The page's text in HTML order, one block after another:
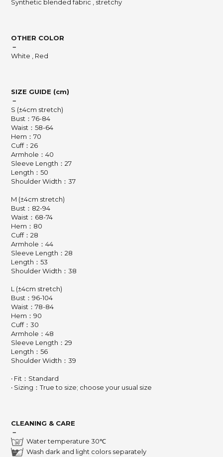
Synthetic blended fabric , stretchy
OTHER COLOR
－
White , Red
SIZE GUIDE (cm)
－
S (±4cm stretch)
Bust：76-84
Waist：58-64
Hem：70
Cuff：26
Armhole：40
Sleeve Length：27
Length：50
Shoulder Width：37
M (±4cm stretch)
Bust：82-94
Waist：68-74
Hem：80
Cuff：28
Armhole：44
Sleeve Length：28
Length：53
Shoulder Width：38
L (±4cm stretch)
Bust：96-104
Waist：78-84
Hem：90
Cuff：30
Armhole：48
Sleeve Length：29
Length：56
Shoulder Width：39
‧ Fit：Standard
‧ Sizing：True to size; choose your usual size
CLEANING & CARE
－
Water temperature 30℃
Wash dark and light colors separately